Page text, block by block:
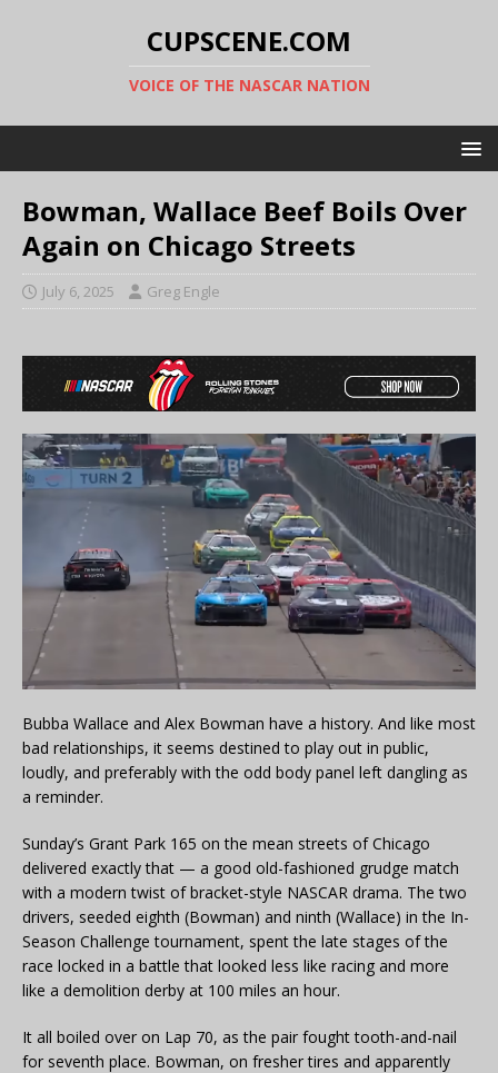
CUPSCENE.COM
VOICE OF THE NASCAR NATION
Bowman, Wallace Beef Boils Over
Again on Chicago Streets
July 6, 2025 Greg Engle
Bubba Wallace and Alex Bowman have a history. And like most
bad relationships, it seems destined to play out in public,
loudly, and preferably with the odd body panel left dangling as
a reminder.
Sunday’s Grant Park 165 on the mean streets of Chicago
delivered exactly that — a good old-fashioned grudge match
with a modern twist of bracket-style NASCAR drama. The two
drivers, seeded eighth (Bowman) and ninth (Wallace) in the In-
Season Challenge tournament, spent the late stages of the
race locked in a battle that looked less like racing and more
like a demolition derby at 100 miles an hour.
It all boiled over on Lap 70, as the pair fought tooth-and-nail
for seventh place. Bowman, on fresher tires and apparently